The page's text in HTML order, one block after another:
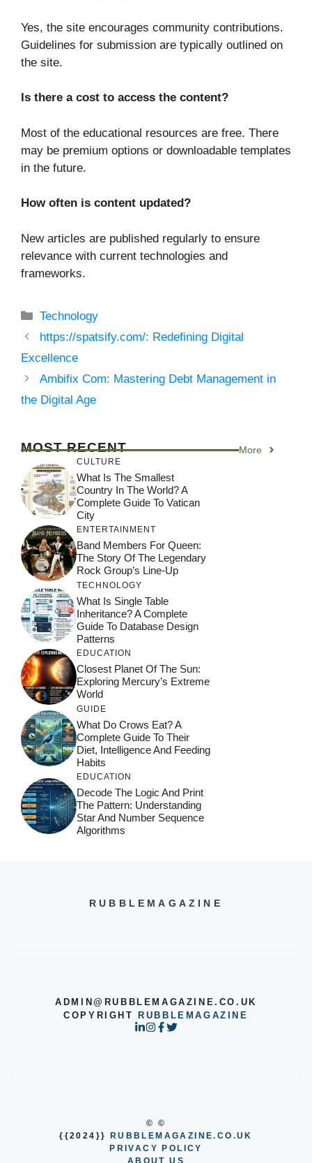
Yes, the site encourages community contributions.
Guidelines for submission are typically outlined on
the site.
Is there a cost to access the content?
Most of the educational resources are free. There
may be premium options or downloadable templates
in the future.
How often is content updated?
New articles are published regularly to ensure
relevance with current technologies and
frameworks.
Categories
Technology
https://spatsify.com/: Redefining Digital
Excellence
Ambifix Com: Mastering Debt Management in
the Digital Age
MOST RECENT More
CULTURE
What Is The Smallest
Country In The World? A
Complete Guide To Vatican
City
ENTERTAINMENT
Band Members For Queen:
The Story Of The Legendary
Rock Group’s Line-Up
TECHNOLOGY
What Is Single Table
Inheritance? A Complete
Guide To Database Design
Patterns
EDUCATION
Closest Planet Of The Sun:
Exploring Mercury’s Extreme
World
GUIDE
What Do Crows Eat? A
Complete Guide To Their
Diet, Intelligence And Feeding
Habits
EDUCATION
Decode The Logic And Print
The Pattern: Understanding
Star And Number Sequence
Algorithms
RUBBLEMAGAZINE
ADMIN@RUBBLEMAGAZINE.CO.UK
COPYRIGHTRUBBLEMAGAZINE
© ©
{{2024}}
RUBBLEMAGAZINE.CO.UK
PRIVACY POLICY
ABOUT US